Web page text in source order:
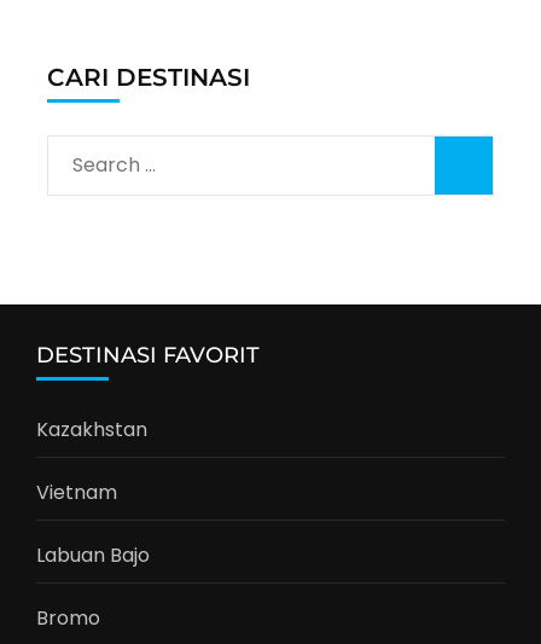
CARI DESTINASI
Search
for:
DESTINASI FAVORIT
Kazakhstan
Vietnam
Labuan Bajo
Bromo